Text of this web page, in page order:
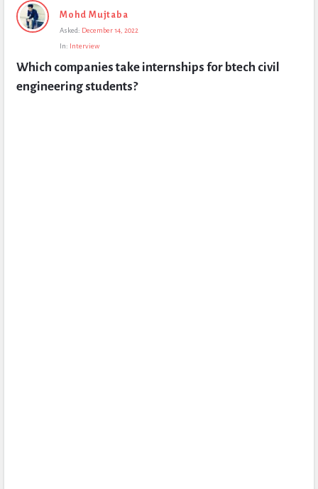
Civil
Questions
Mohd Mujtaba
Asked: December 14, 2022
In: Interview
Which companies take internships for btech civil
engineering students?